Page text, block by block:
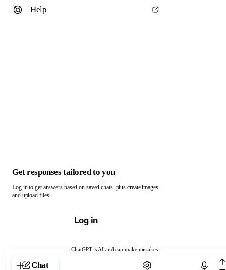
ChatGPT is AI and can make mistakes.
Chat with ChatGPT
Help
Get responses tailored to you
Log in to get answers based on saved chats, plus create images
and upload files.
Log in
Chat